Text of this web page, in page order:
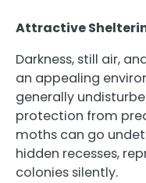
Attractive
Darkness, still air,
an appealing
generally
protection from
moths can go
hidden recesses,
colonies silently.